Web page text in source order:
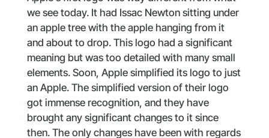
we see today. It had Issac Newton sitting under
an apple tree with the apple hanging from it
and about to drop. This logo had a significant
meaning but was too detailed with many small
elements. Soon, Apple simplified its logo to just
an Apple. The simplified version of their logo
got immense recognition, and they have
brought any significant changes to it since
then. The only changes have been with regards